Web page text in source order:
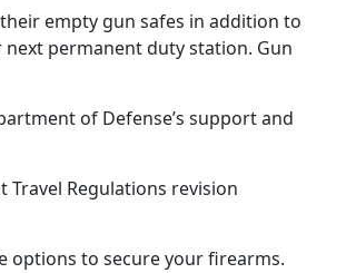
empty gun safes in addition to
permanent duty station. Gun
of Defense’s support and
Regulations revision
options to secure your firearms.